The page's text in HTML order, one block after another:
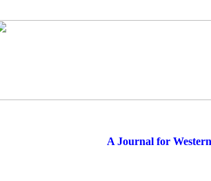
A Journal for